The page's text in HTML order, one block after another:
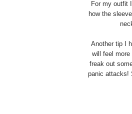
For my outfit
how the
Another tip I
will feel
freak out
panic attacks!